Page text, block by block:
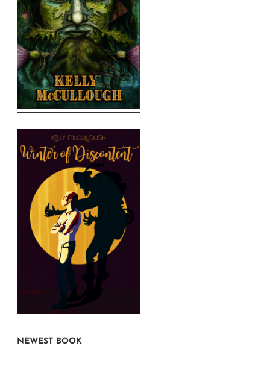
NEWEST BOOK